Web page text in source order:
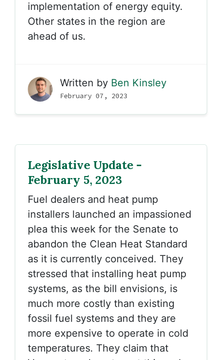
implementation of energy equity.
Other states in the region are
ahead of us.
Written by Ben Kinsley
February 07, 2023
Legislative Update -
February 5, 2023
Fuel dealers and heat pump
installers launched an impassioned
plea this week for the Senate to
abandon the Clean Heat Standard
as it is currently conceived. They
stressed that installing heat pump
systems, as the bill envisions, is
much more costly than existing
fossil fuel systems and they are
more expensive to operate in cold
temperatures. They claim that